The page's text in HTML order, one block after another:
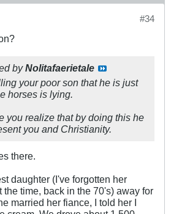
#34
byNolitafaerietale
your poor son that he is just
horses is lying.
you realize that by doing this he
you and Christianity.
there.
daughter (I've forgotten her
the time, back in the 70's) away for
married her fiance, I told her I